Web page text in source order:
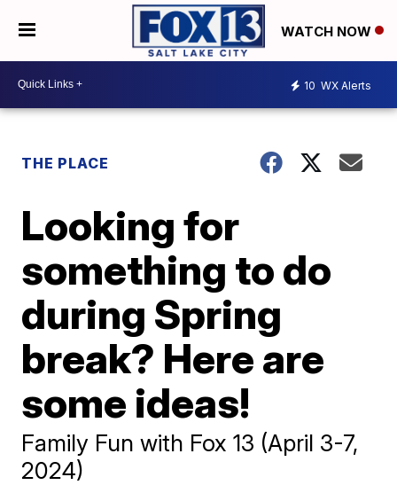
WATCH NOW
10 WX Alerts
THE PLACE
Looking for
something to do
during Spring
break? Here are
some ideas!
Family Fun with Fox 13 (April 3-7,
2024)